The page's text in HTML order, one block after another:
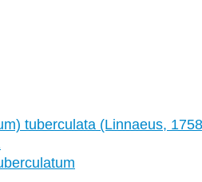
tuberculata (Linnaeus,